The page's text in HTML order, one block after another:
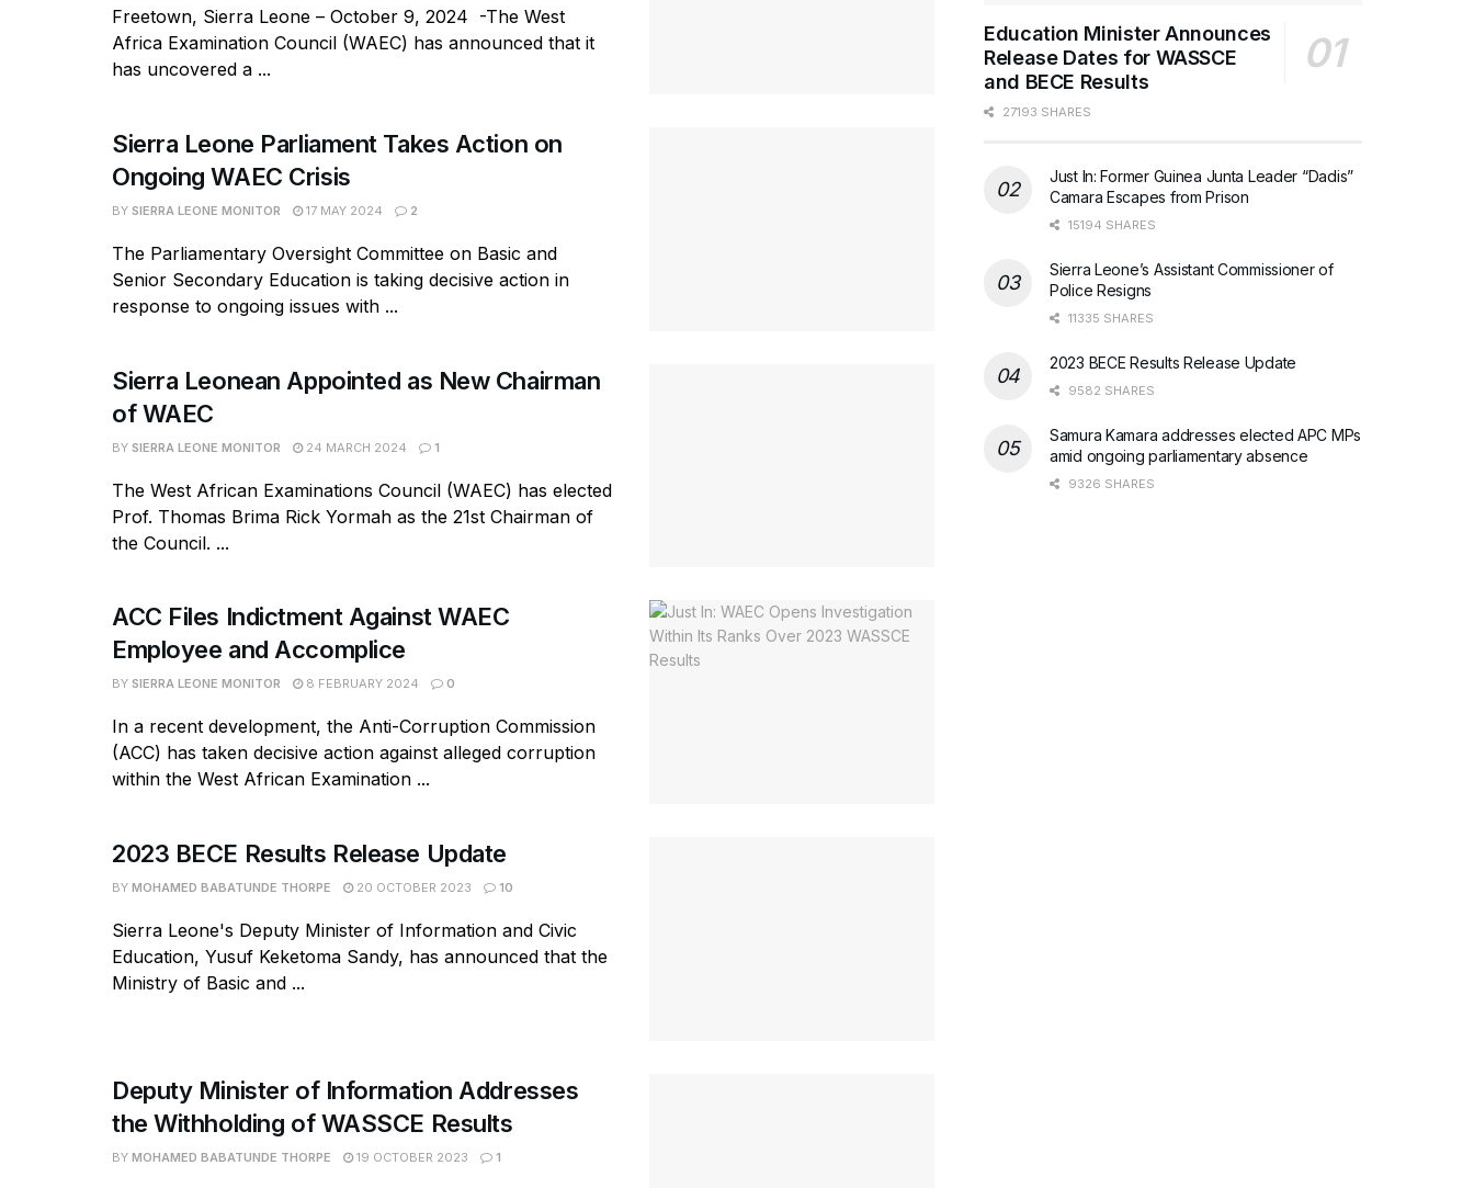
Freetown, Sierra Leone – October 9, 2024 -The West
Africa Examination Council (WAEC) has announced that it
has uncovered a ...
Sierra Leone Parliament Takes Action on
Ongoing WAEC Crisis
BY SIERRA LEONE MONITOR 17 MAY 2024 2
The Parliamentary Oversight Committee on Basic and
Senior Secondary Education is taking decisive action in
response to ongoing issues with ...
Sierra Leonean Appointed as New Chairman
of WAEC
BY SIERRA LEONE MONITOR 24 MARCH 2024 1
The West African Examinations Council (WAEC) has elected
Prof. Thomas Brima Rick Yormah as the 21st Chairman of
the Council. ...
ACC Files Indictment Against WAEC
Employee and Accomplice
BY SIERRA LEONE MONITOR 8 FEBRUARY 2024 0
In a recent development, the Anti-Corruption Commission
(ACC) has taken decisive action against alleged corruption
within the West African Examination ...
2023 BECE Results Release Update
BY MOHAMED BABATUNDE THORPE 20 OCTOBER 2023 10
Sierra Leone's Deputy Minister of Information and Civic
Education, Yusuf Keketoma Sandy, has announced that the
Ministry of Basic and ...
Deputy Minister of Information Addresses
the Withholding of WASSCE Results
BY MOHAMED BABATUNDE THORPE 19 OCTOBER 2023 1
Education Minister Announces
Release Dates for WASSCE
and BECE Results
27193 SHARES
Just In: Former Guinea Junta Leader “Dadis”
Camara Escapes from Prison
15194 SHARES
Sierra Leone’s Assistant Commissioner of
Police Resigns
11335 SHARES
2023 BECE Results Release Update
9582 SHARES
Samura Kamara addresses elected APC MPs
amid ongoing parliamentary absence
9326 SHARES